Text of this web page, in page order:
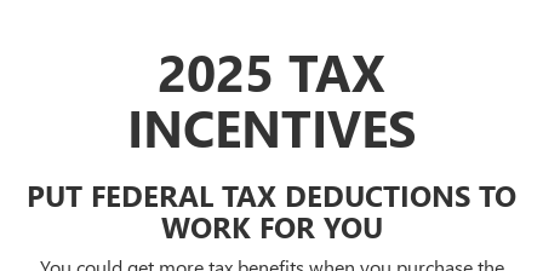
2025 TAX
INCENTIVES
PUT FEDERAL TAX DEDUCTIONS TO
WORK FOR YOU